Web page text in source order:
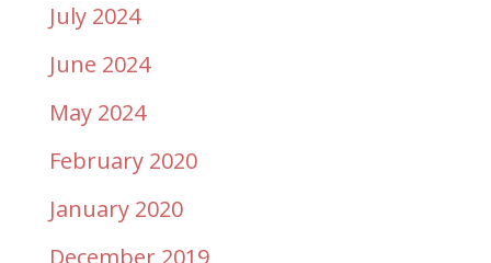
July 2024
June 2024
May 2024
February 2020
January 2020
December 2019